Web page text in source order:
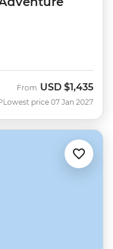
From USD $1,435
Lowest price 07 Jan 2027